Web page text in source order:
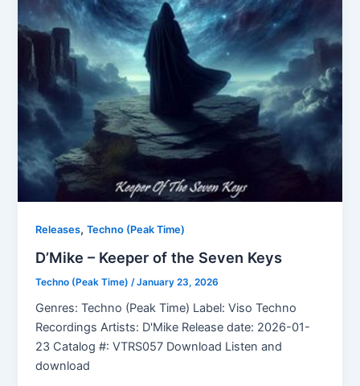
Releases,Techno (Peak Time)
D’Mike – Keeper of the Seven Keys
Techno (Peak Time) /January 23, 2026
Genres: Techno (Peak Time) Label: Viso Techno
Recordings Artists: D'Mike Release date: 2026-01-
23 Catalog #: VTRS057 Download Listen and
download